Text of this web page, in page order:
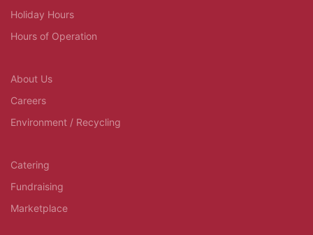
Holiday Hours
Hours of Operation
About Us
Careers
Environment / Recycling
Catering
Fundraising
Marketplace